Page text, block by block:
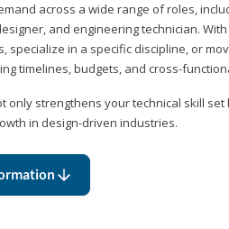
across a wide range of roles,
and engineering technician.
specialize in a specific discipline, or
timelines, budgets, and cross-
only strengthens your technical skill
in design-driven industries.